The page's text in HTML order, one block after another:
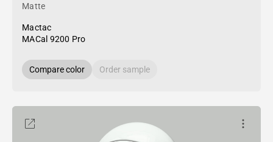
Matte
Mactac
MACal 9200 Pro
Compare color Order sample